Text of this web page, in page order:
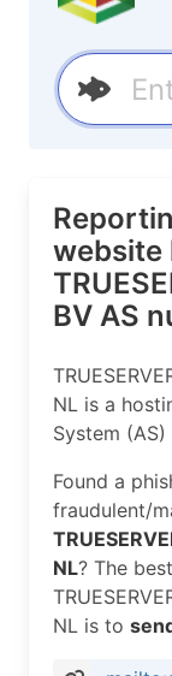
website
BV AS
NL is a
System
Found a
fraudulent/
NL? The
NL is to